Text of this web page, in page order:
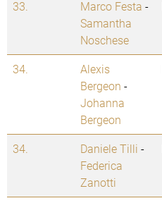
33. Marco Festa -
Samantha
Noschese
34.
Alexis
Bergeon -
Johanna
Bergeon
34. Daniele Tilli -
Federica
Zanotti